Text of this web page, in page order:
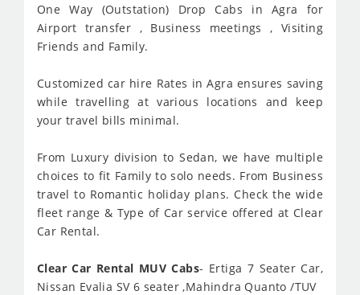
One Way (Outstation) Drop Cabs in Agra for
Airport transfer , Business meetings , Visiting
Friends and Family.
Customized car hire Rates in Agra ensures saving
while travelling at various locations and keep
your travel bills minimal.
From Luxury division to Sedan, we have multiple
choices to fit Family to solo needs. From Business
travel to Romantic holiday plans. Check the wide
fleet range & Type of Car service offered at Clear
Car Rental.
Clear Car Rental MUV Cabs- Ertiga 7 Seater Car,
Nissan Evalia SV 6 seater ,Mahindra Quanto /TUV